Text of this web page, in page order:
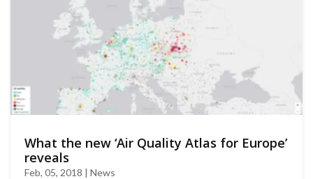
What the new ‘Air Quality Atlas for Europe’
reveals
Feb, 05, 2018 | News